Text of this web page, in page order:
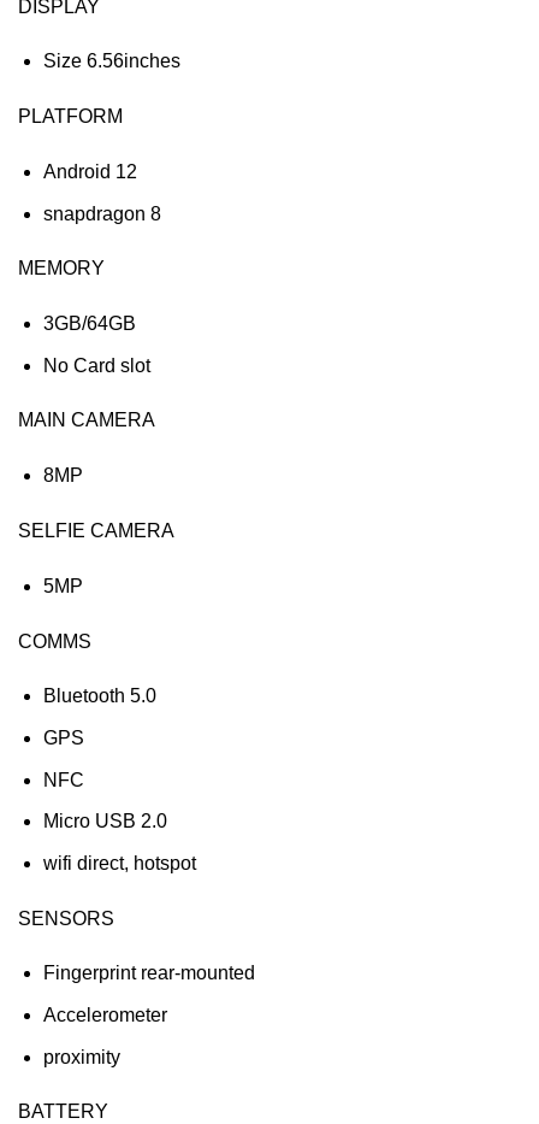
DISPLAY
Size 6.56inches
PLATFORM
Android 12
snapdragon 8
MEMORY
3GB/64GB
No Card slot
MAIN CAMERA
8MP
SELFIE CAMERA
5MP
COMMS
Bluetooth 5.0
GPS
NFC
Micro USB 2.0
wifi direct, hotspot
SENSORS
Fingerprint rear-mounted
Accelerometer
proximity
BATTERY